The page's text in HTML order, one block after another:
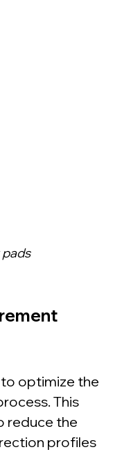
optimize the
This
reduce the
profiles